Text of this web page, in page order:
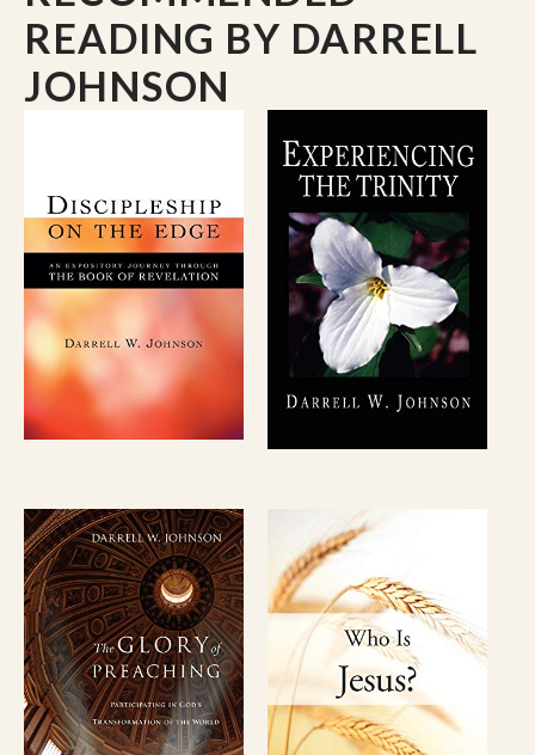
READING BY DARRELL
JOHNSON